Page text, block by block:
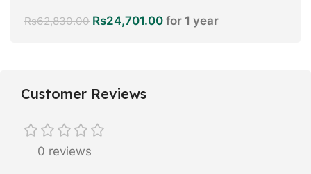
Rs62,830.00 Rs24,701.00 for 1 year
Customer Reviews
0 reviews